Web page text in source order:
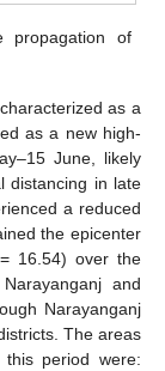
propagation of
as a
as a new high-
June, likely
distancing in late
a reduced
the epicenter
16.54) over the
and
Narayanganj
The areas
period were: